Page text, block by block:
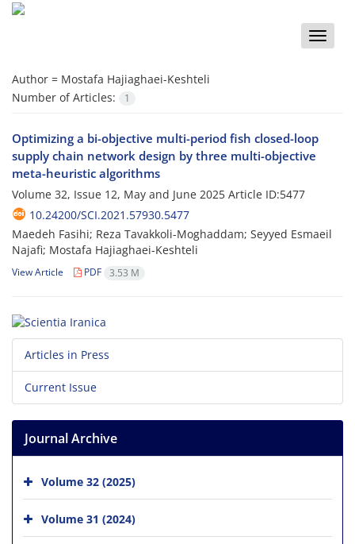
Toggle
Author = Mostafa Hajiaghaei-Keshteli
Number of Articles:
1
Optimizing a bi-objective multi-period fish closed-loop
supply chain network design by three multi-objective
meta-heuristic algorithms
Volume 32, Issue 12, May and June 2025 Article ID:5477
10.24200/SCI.2021.57930.5477
Maedeh Fasihi; Reza Tavakkoli-Moghaddam; Seyyed Esmaeil
Najafi; Mostafa Hajiaghaei-Keshteli
View Article PDF 3.53 M
Articles in Press
Current Issue
Journal Archive
Volume 32 (2025)
Volume 31 (2024)